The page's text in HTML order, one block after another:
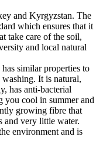
and Kyrgyzstan. The
which ensures that it
take care of the soil,
and local natural
similar properties to
It is natural,
has anti-bacterial
you cool in summer and
growing fibre that
and very little water.
environment and is